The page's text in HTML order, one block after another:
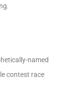
named
contest race